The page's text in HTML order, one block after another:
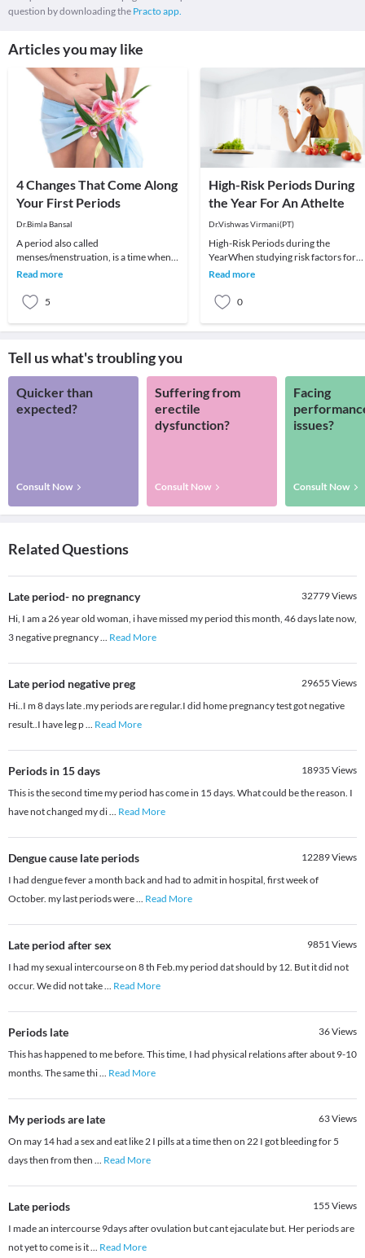
question by downloading the Practo app.
Articles you may like
4 Changes That Come Along
Your First Periods
Dr.Bimla Bansal
A period also called
menses/menstruation, is a time when
your body releases tissue it no longer
Read more
5
High-Risk Periods During
the Year For An Athelte
Dr.Vishwas Virmani(PT)
High-Risk Periods during the
YearWhen studying risk factors for
injuries, some studies have indicated
Read more
0
Tell us what's troubling you
Quicker than
expected?
Consult Now
Suffering from
erectile
dysfunction?
Consult Now
Facing
issues?
Consult Now
Related Questions
Late period- no pregnancy 32779Views
Hi, I am a 26 year old woman, i have missed my period this month, 46 days late now,
3 negative pregnancy... Read More
Late period negative preg 29655 Views
Hi..I m 8 days late .my periods are regular.I did home pregnancy test got negative
result..I have leg p... Read More
Periods in 15 days 18935 Views
This is the second time my period has come in 15 days. What could be the reason. I
have not changed my di... Read More
Dengue cause late periods 12289Views
I had dengue fever a month back and had to admit in hospital, first week of
October. my last periods were... Read More
Late period after sex 9851Views
I had my sexual intercourse on 8 th Feb.my period dat should by 12. But it did not
occur. We did not take... Read More
Periods late 36Views
This has happened to me before. This time, I had physical relations after about 9-10
months. The same thi... Read More
My periods are late 63Views
On may 14 had a sex and eat like 2 I pills at a time then on 22 I got bleeding for 5
days then from then ... Read More
Late periods 155 Views
I made an intercourse 9days after ovulation but cant ejaculate but. Her periods are
not yet to come is it... Read More